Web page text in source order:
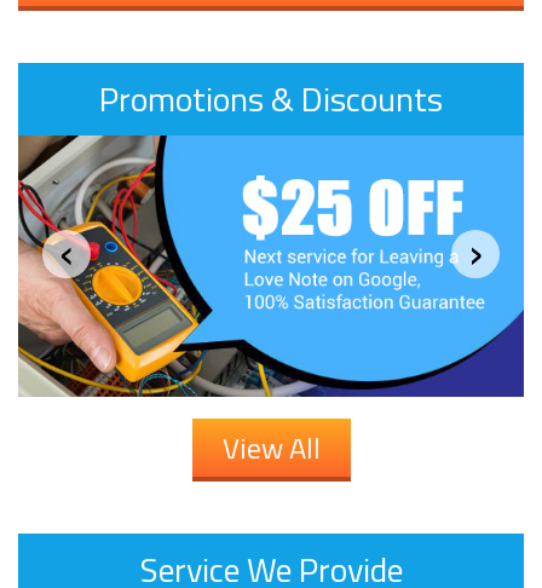
Promotions & Discounts
‹ ›
View All
Service We Provide